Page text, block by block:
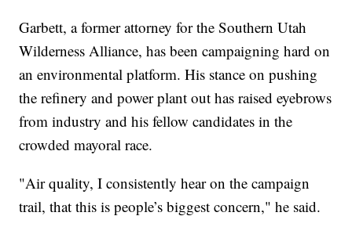
Garbett, a former attorney for the Southern Utah
Wilderness Alliance, has been campaigning hard on
an environmental platform. His stance on pushing
the refinery and power plant out has raised eyebrows
from industry and his fellow candidates in the
crowded mayoral race.
"Air quality, I consistently hear on the campaign
trail, that this is people’s biggest concern," he said.